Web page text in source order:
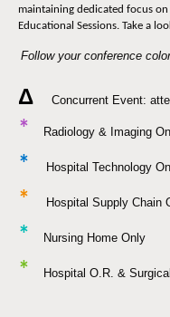
maintaining dedicated focus
Educational Sessions. Take a
Follow your conference color
Δ Concurrent Event:
* Radiology & Imaging
* Hospital Technology
* Hospital Supply Chain
* Nursing Home Only
* Hospital O.R. &